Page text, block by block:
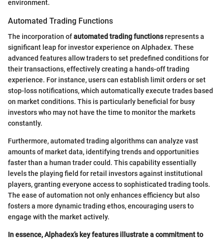
environment.
Automated Trading Functions
The incorporation ofautomated trading functionsrepresents a
significant leap for investor experience on Alphadex. These
advanced features allow traders to set predefined conditions for
their transactions, effectively creating a hands-off trading
experience. For instance, users can establish limit orders or set
stop-loss notifications, which automatically execute trades based
on market conditions. This is particularly beneficial for busy
investors who may not have the time to monitor the markets
constantly.
Furthermore, automated trading algorithms can analyze vast
amounts of market data, identifying trends and opportunities
faster than a human trader could. This capability essentially
levels the playing field for retail investors against institutional
players, granting everyone access to sophisticated trading tools.
The ease of automation not only enhances efficiency but also
fosters a more dynamic trading ethos, encouraging users to
engage with the market actively.
In essence, Alphadex’s key features illustrate a commitment to